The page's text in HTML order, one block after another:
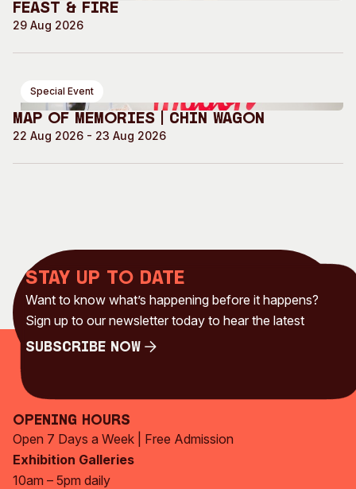
Feast & Fire
29 Aug 2026
Special Event
Map of Memories | Chin Wagon
22 Aug 2026 - 23 Aug 2026
Stay up to date
Want to know what’s happening before it happens?
Sign up to our newsletter today to hear the latest
Subscribe Now
Opening Hours
Open 7 Days a Week | Free Admission
Exhibition Galleries
10am – 5pm daily